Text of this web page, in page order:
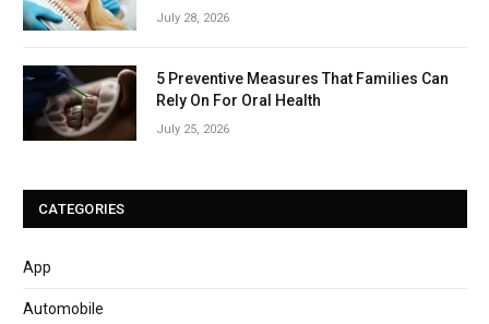
July 28, 2026
5 Preventive Measures That Families Can
Rely On For Oral Health
July 25, 2026
CATEGORIES
App
Automobile